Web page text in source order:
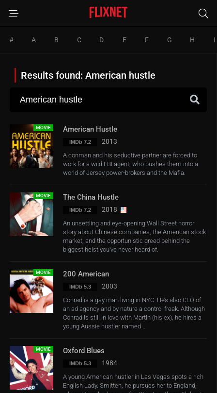
# A B C D E F G H I
Results found: American hustle
MOVIE American Hustle
IMDb 7.2 2013
A conman and his seductive partner are forced to
work for a wild FBI agent, who pushes them into a
world of Jersey power-brokers and the Mafia.
MOVIE The China Hustle
IMDb 7.2 2018
An unsettling and eye-opening Wall Street horror
story about Chinese companies, the American stock
market, and the opportunistic greed behind the
biggest heist you’ve never heard of.
MOVIE 200 American
IMDb 5.3 2003
Conrad is a gay man living in NYC. He’s also CEO of
an ad agency and by nature a control freak. Although
Conrad is still in love with Martin (his ex), he hires a
young Aussie hustler named ...
MOVIE Oxford Blues
IMDb 5.3 1984
A young American hustler in Las Vegas spots a rich
English Lady. Smitten, he pursues her to England,